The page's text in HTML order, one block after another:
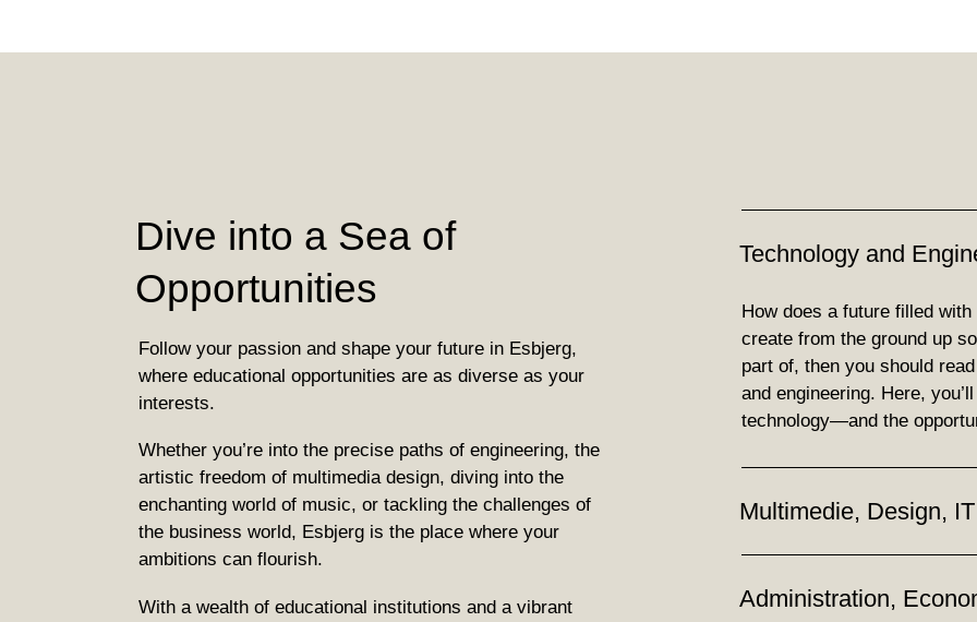
Dive into a Sea of
Opportunities
Follow your passion and shape your future in Esbjerg,
where educational opportunities are as diverse as your
interests.
Whether you’re into the precise paths of engineering, the
artistic freedom of multimedia design, diving into the
enchanting world of music, or tackling the challenges of
the business world, Esbjerg is the place where your
ambitions can flourish.
With a wealth of educational institutions and a vibrant
Technology and
How does a future filled
create from the ground up
part of, then you should
and engineering. Here,
technology—and the
Multimedie, Design, IT
Administration,